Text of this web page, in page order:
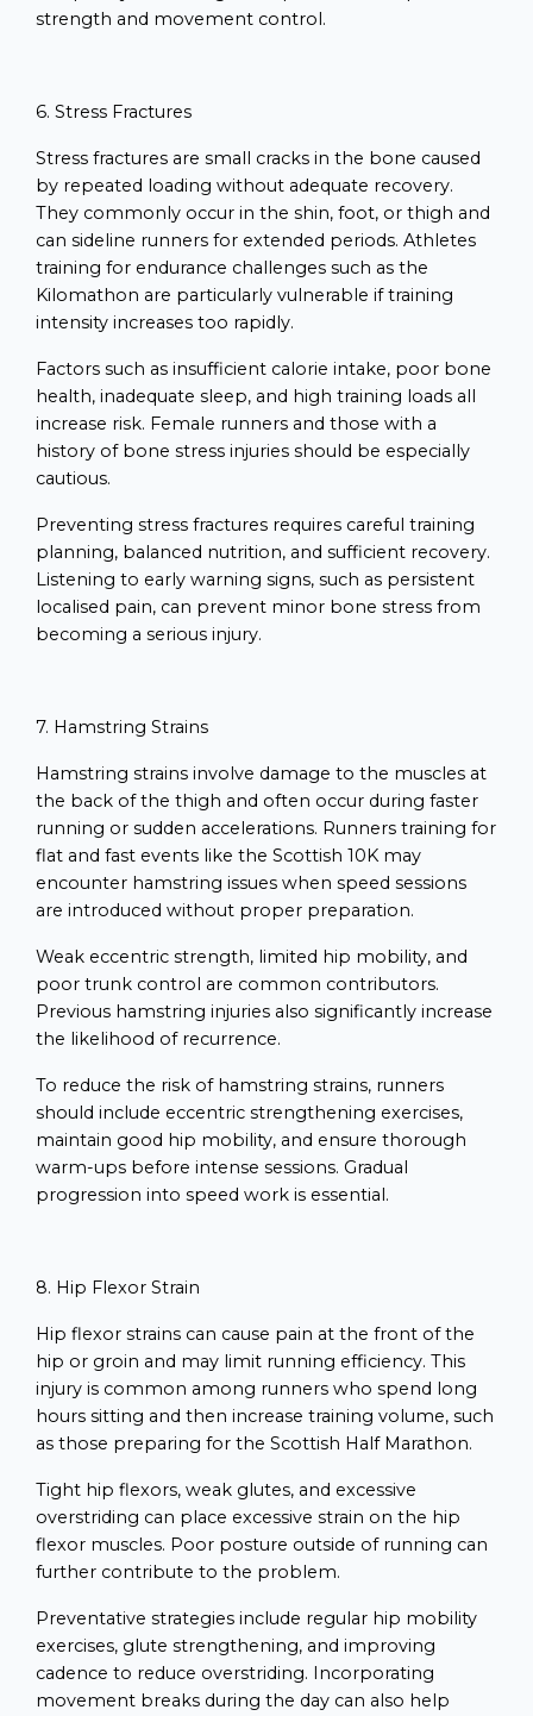
strength and movement control.
6. Stress Fractures
Stress fractures are small cracks in the bone caused
by repeated loading without adequate recovery.
They commonly occur in the shin, foot, or thigh and
can sideline runners for extended periods. Athletes
training for endurance challenges such as the
Kilomathon are particularly vulnerable if training
intensity increases too rapidly.
Factors such as insufficient calorie intake, poor bone
health, inadequate sleep, and high training loads all
increase risk. Female runners and those with a
history of bone stress injuries should be especially
cautious.
Preventing stress fractures requires careful training
planning, balanced nutrition, and sufficient recovery.
Listening to early warning signs, such as persistent
localised pain, can prevent minor bone stress from
becoming a serious injury.
7. Hamstring Strains
Hamstring strains involve damage to the muscles at
the back of the thigh and often occur during faster
running or sudden accelerations. Runners training for
flat and fast events like the Scottish 10K may
encounter hamstring issues when speed sessions
are introduced without proper preparation.
Weak eccentric strength, limited hip mobility, and
poor trunk control are common contributors.
Previous hamstring injuries also significantly increase
the likelihood of recurrence.
To reduce the risk of hamstring strains, runners
should include eccentric strengthening exercises,
maintain good hip mobility, and ensure thorough
warm-ups before intense sessions. Gradual
progression into speed work is essential.
8. Hip Flexor Strain
Hip flexor strains can cause pain at the front of the
hip or groin and may limit running efficiency. This
injury is common among runners who spend long
hours sitting and then increase training volume, such
as those preparing for the Scottish Half Marathon.
Tight hip flexors, weak glutes, and excessive
overstriding can place excessive strain on the hip
flexor muscles. Poor posture outside of running can
further contribute to the problem.
Preventative strategies include regular hip mobility
exercises, glute strengthening, and improving
cadence to reduce overstriding. Incorporating
movement breaks during the day can also help